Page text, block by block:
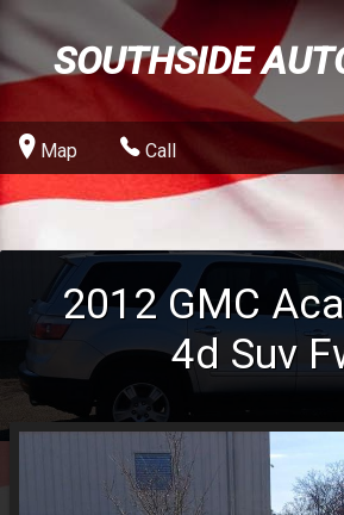
SOUTHSIDE
Map Call
2012 GMC
4d Suv